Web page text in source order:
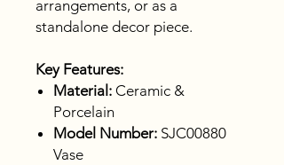
arrangements, or as a
standalone decor piece.
Key Features:
Material: Ceramic &
Porcelain
Model Number: SJC00880
Vase